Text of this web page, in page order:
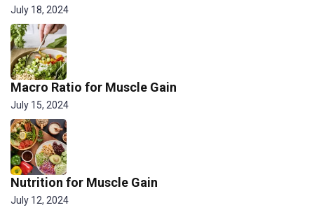
July 18, 2024
Macro Ratio for Muscle Gain
July 15, 2024
Nutrition for Muscle Gain
July 12, 2024